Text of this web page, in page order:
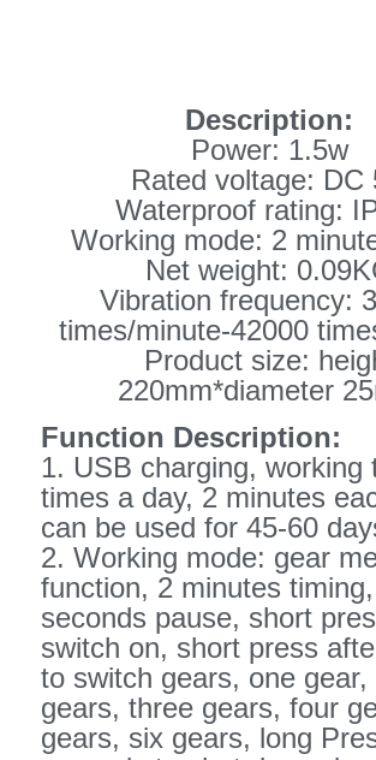
Description:
Power: 1.5w
Rated voltage: DC
Waterproof rating:
Working mode: 2
Net weight:
Vibration frequency:
times/minute-42000
Product size:
220mm*diameter
Function Description:
1. USB charging, working
times a day, 2 minutes
can be used for 45-60
2. Working mode: gear
function, 2 minutes
seconds pause, short
switch on, short press
to switch gears, one gear,
gears, three gears, four
gears, six gears, long